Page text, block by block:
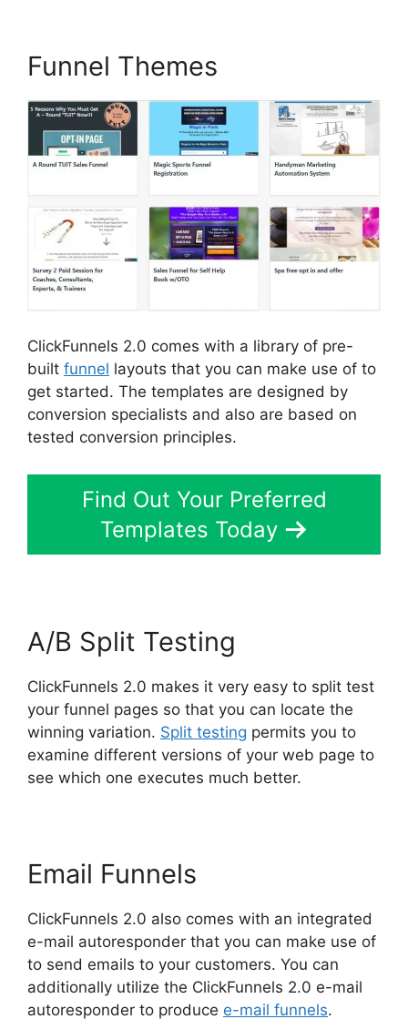
Funnel Themes
ClickFunnels 2.0 comes with a library of pre-
built funnel layouts that you can make use of to
get started. The templates are designed by
conversion specialists and also are based on
tested conversion principles.
Find Out Your Preferred
Templates Today
A/B Split Testing
ClickFunnels 2.0 makes it very easy to split test
your funnel pages so that you can locate the
winning variation. Split testing permits you to
examine different versions of your web page to
see which one executes much better.
Email Funnels
ClickFunnels 2.0 also comes with an integrated
e-mail autoresponder that you can make use of
to send emails to your customers. You can
additionally utilize the ClickFunnels 2.0 e-mail
autoresponder to produce e-mail funnels.